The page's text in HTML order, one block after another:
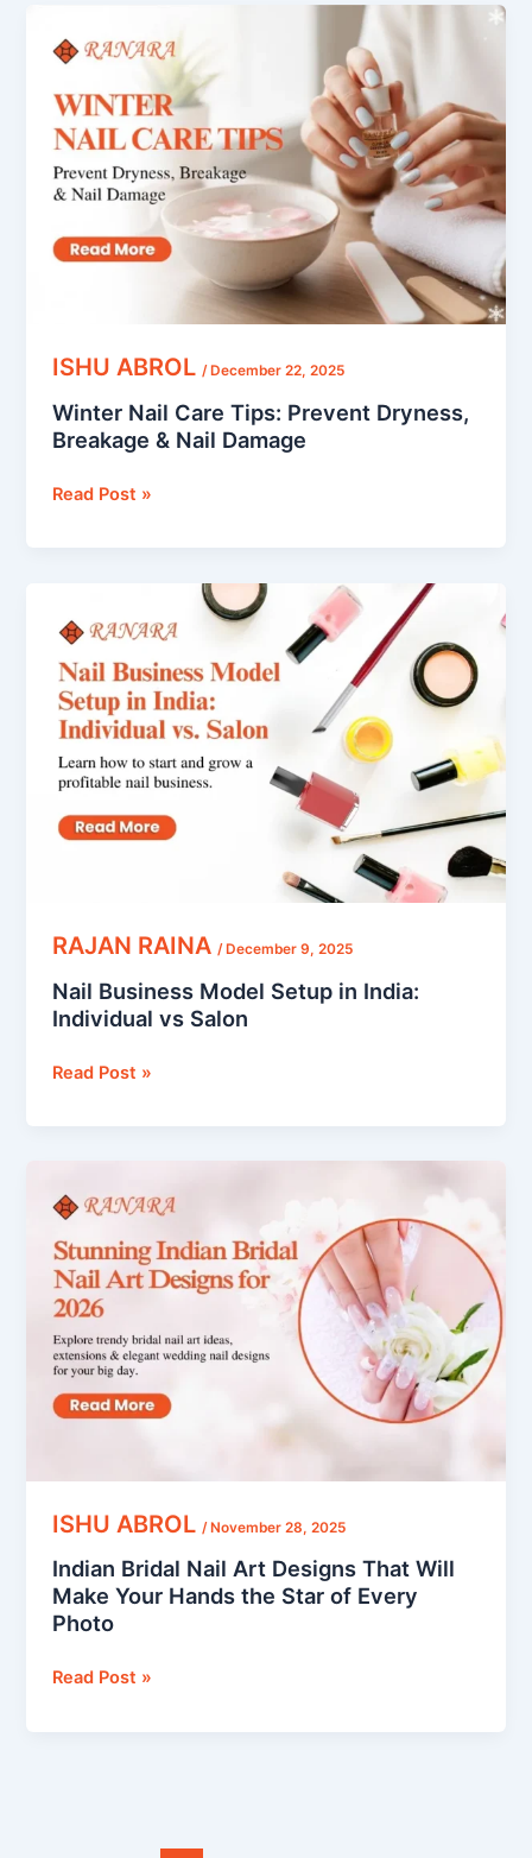
ISHU ABROL/ December 22, 2025
Winter Nail Care Tips: Prevent Dryness,
Breakage & Nail Damage
Nail
Tips:
Prevent
Breakage
Nail
Read Post »
RAJAN RAINA /December 9, 2025
Nail Business Model Setup in India:
Individual vs Salon
Business
Setup
in
India:
Individual
vs
Salon
Read Post »
ISHU ABROL /November 28, 2025
Indian Bridal Nail Art Designs That Will
Make Your Hands the Star of Every
Photo
Bridal
Art
Designs
That
Will
Make
Your
Star
of
Photo
Read Post »